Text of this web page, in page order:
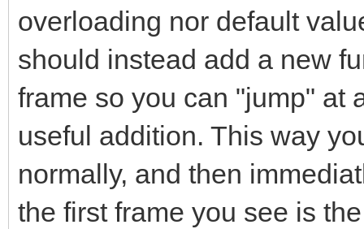
overloading nor default
should instead add a new
frame so you can "jump" at
useful addition. This way
normally, and then
the first frame you see is